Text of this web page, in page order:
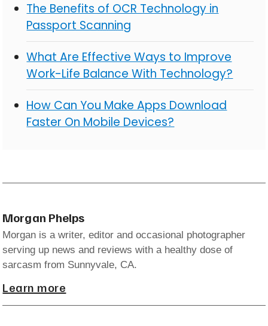
The Benefits of OCR Technology in
Passport Scanning
What Are Effective Ways to Improve
Work-Life Balance With Technology?
How Can You Make Apps Download
Faster On Mobile Devices?
Morgan Phelps
Morgan is a writer, editor and occasional photographer
serving up news and reviews with a healthy dose of
sarcasm from Sunnyvale, CA.
Learn more